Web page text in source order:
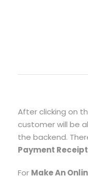
After clicking on
customer will be
the backend.
Payment Receipt
For Make An